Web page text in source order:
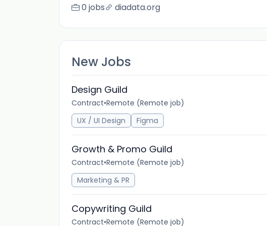
0 jobs diadata.org
New Jobs
Design Guild
Contract•Remote (Remote job)
UX / UI Design
Figma
Growth & Promo Guild
Contract•Remote (Remote job)
Marketing & PR
Copywriting Guild
Contract•Remote (Remote job)